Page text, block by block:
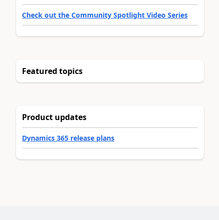
Check out the Community Spotlight Video Series
Featured topics
Product updates
Dynamics 365 release plans